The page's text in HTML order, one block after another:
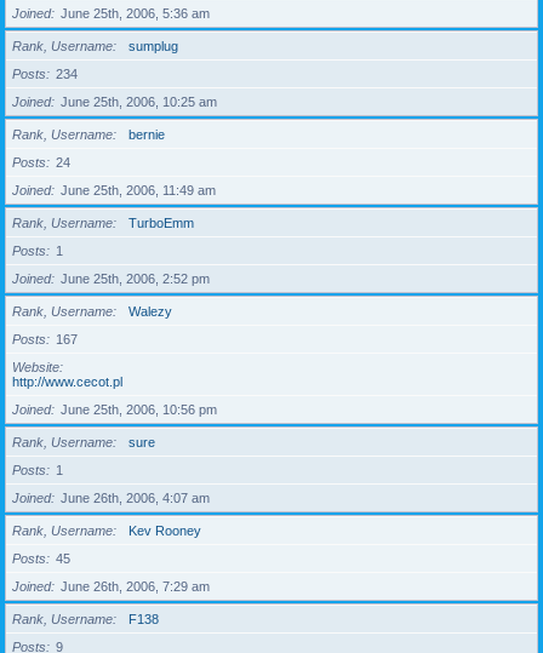
Joined
June 25th, 2006, 5:36 am
Rank, Username
sumplug
Posts
234
Joined
June 25th, 2006, 10:25 am
Rank, Username
bernie
Posts
24
Joined
June 25th, 2006, 11:49 am
Rank, Username
TurboEmm
Posts
1
Joined
June 25th, 2006, 2:52 pm
Rank, Username
Walezy
Posts
167
Website
http://www.cecot.pl
Joined
June 25th, 2006, 10:56 pm
Rank, Username
sure
Posts
1
Joined
June 26th, 2006, 4:07 am
Rank, Username
Kev Rooney
Posts
45
Joined
June 26th, 2006, 7:29 am
Rank, Username
F138
Posts
9